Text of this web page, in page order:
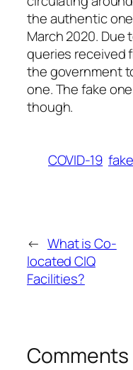
the authentic
March 2020.
queries received
the government
one. The fake
though.
COVID-19
← What is Co-
located CIQ
Facilities?
Comments